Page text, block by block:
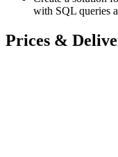
with SQL queries
Prices &